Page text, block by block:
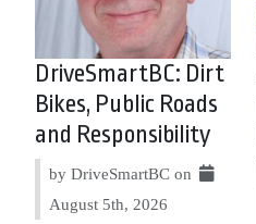
DriveSmartBC: Dirt
Bikes, Public Roads
and Responsibility
by DriveSmartBC on
August 5th, 2026